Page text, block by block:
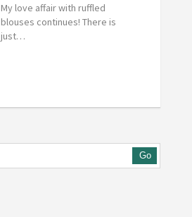
My love affair with ruffled
blouses continues! There is
just…
Go